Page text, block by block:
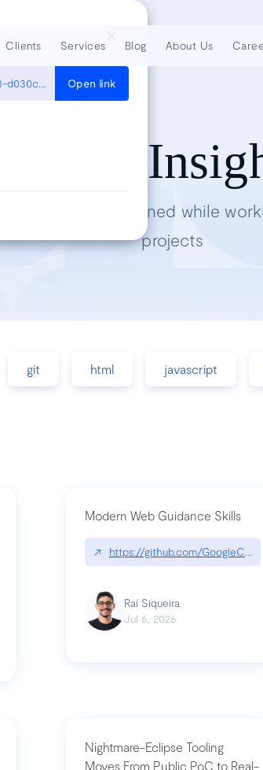
https://medium.com/hultner/try-out-walrus-operator-in-python-3-8-d030ce0ce601 Open link
Tech
Lessons we’ve learned while
projects
git html javascript
Modern Web Guidance Skills
↗ https://github.com/
Raí Siqueira
Jul 6, 2026
Nightmare-Eclipse Tooling
Moves From Public PoC to Real-
Clients Services Blog About Us